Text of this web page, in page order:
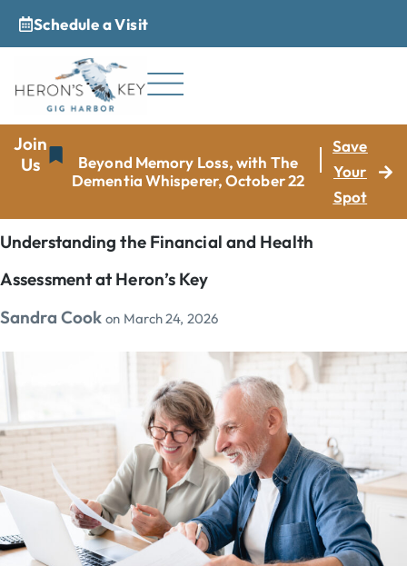
Schedule a Visit
_
Join
Us
Beyond Memory Loss, with The
Dementia Whisperer, October 22
Save
Your
Spot
Understanding the Financial and Health
Assessment at Heron’s Key
Sandra Cookon March 24, 2026